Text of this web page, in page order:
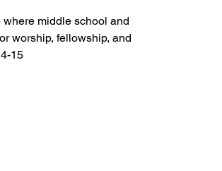
where middle school and
worship, fellowship, and
15